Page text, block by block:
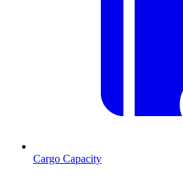
Cargo Capacity